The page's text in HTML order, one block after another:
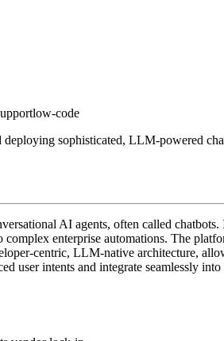
low-code
sophisticated, LLM-powered
AI agents, often called
enterprise automations. The
centric, LLM-native architecture,
user intents and integrate seamlessly into